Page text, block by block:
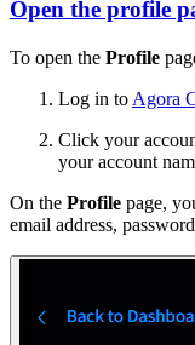
Open the profile
To open the Profile
Log in to Agora
Click your
your account
On the Profile page,
email address,